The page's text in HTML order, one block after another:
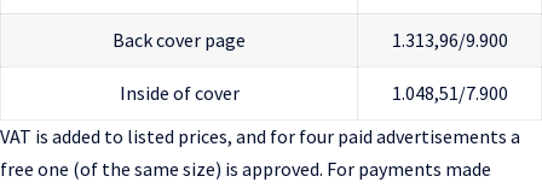
Back cover page 1.313,96/9.900
Inside of cover
1.048,51/7.900
VAT is added to listed prices, and for four paid advertisements a
free one (of the same size) is approved. For payments made